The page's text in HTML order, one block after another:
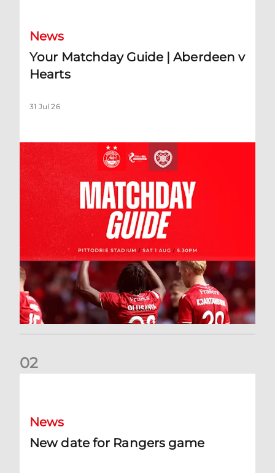
News
Your Matchday Guide | Aberdeen v
Hearts
31 Jul 26
02
News
New date for Rangers game